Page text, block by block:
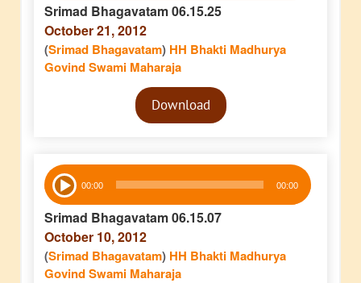
Srimad Bhagavatam 06.15.25
October 21, 2012
(Srimad Bhagavatam) HH Bhakti Madhurya
Govind Swami Maharaja
Audio
PlayerDownload
Audio
Player 00:00 00:00
Srimad Bhagavatam 06.15.07
October 10, 2012
(Srimad Bhagavatam) HH Bhakti Madhurya
Govind Swami Maharaja